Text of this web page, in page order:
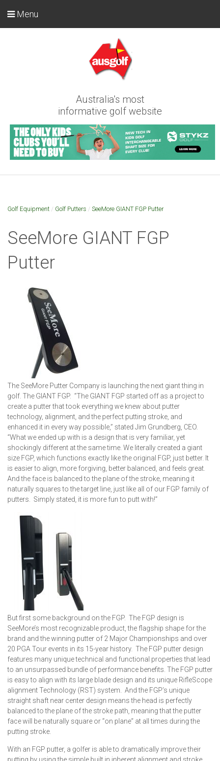
Australia's most
informative golf website
Menu
Golf Equipment / Golf Putters / SeeMore GIANT FGP Putter
SeeMore GIANT FGP
Putter
The SeeMore Putter Company is launching the next giant thing in
golf. The GIANT FGP. “The GIANT FGP started off as a project to
create a putter that took everything we knew about putter
technology, alignment, and the perfect putting stroke, and
enhanced it in every way possible,” stated Jim Grundberg, CEO.
“What we ended up with is a design that is very familiar, yet
shockingly different at the same time. We literally created a giant
size FGP, which functions exactly like the original FGP, just better. It
is easier to align, more forgiving, better balanced, and feels great.
And the face is balanced to the plane of the stroke, meaning it
naturally squares to the target line, just like all of our FGP family of
putters. Simply stated, it is more fun to putt with!”
But first some background on the FGP. The FGP design is
SeeMore’s most recognizable product, the flagship shape for the
brand and the winning putter of 2 Major Championships and over
20 PGA Tour events in its 15-year history. The FGP putter design
features many unique technical and functional properties that lead
to an unsurpassed bundle of performance benefits. The FGP putter
is easy to align with its large blade design and its unique RifleScope
alignment Technology (RST) system. And the FGP’s unique
straight shaft near center design means the head is perfectly
balanced to the plane of the stroke path, meaning that the putter
face will be naturally square or “on plane” at all times during the
putting stroke.
With an FGP putter, a golfer is able to dramatically improve their